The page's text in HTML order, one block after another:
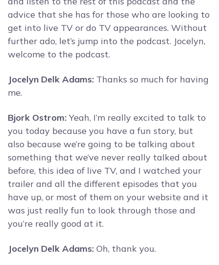
advice that she has for those who are looking to
get into live TV or do TV appearances. Without
further ado, let’s jump into the podcast. Jocelyn,
welcome to the podcast.
Jocelyn Delk Adams: Thanks so much for having
me.
Bjork Ostrom: Yeah, I’m really excited to talk to
you today because you have a fun story, but
also because we’re going to be talking about
something that we’ve never really talked about
before, this idea of live TV, and I watched your
trailer and all the different episodes that you
have up, or most of them on your website and it
was just really fun to look through those and
you’re really good at it.
Jocelyn Delk Adams: Oh, thank you.